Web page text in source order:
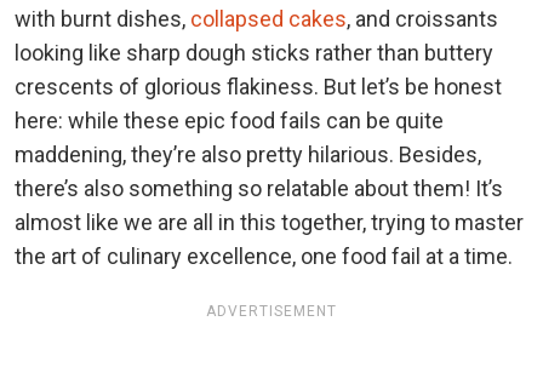
with burnt dishes, collapsed cakes, and croissants
looking like sharp dough sticks rather than buttery
crescents of glorious flakiness. But let’s be honest
here: while these epic food fails can be quite
maddening, they’re also pretty hilarious. Besides,
there’s also something so relatable about them! It’s
almost like we are all in this together, trying to master
the art of culinary excellence, one food fail at a time.
ADVERTISEMENT